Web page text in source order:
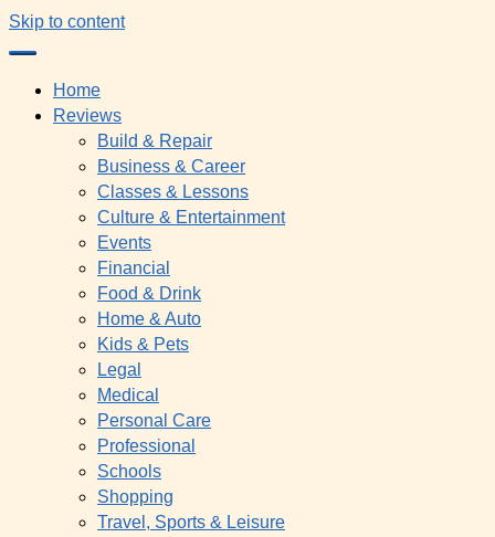
Skip to content
Home
Reviews
Build & Repair
Business & Career
Classes & Lessons
Culture & Entertainment
Events
Financial
Food & Drink
Home & Auto
Kids & Pets
Legal
Medical
Personal Care
Professional
Schools
Shopping
Travel, Sports & Leisure